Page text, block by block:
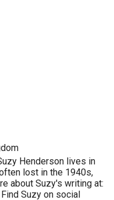
Henderson lives in
lost in the 1940s,
about Suzy's writing at:
Suzy on social